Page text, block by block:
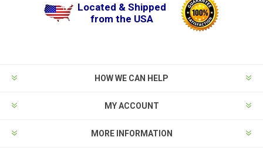
Located & Shipped
from the USA
HOW WE CAN HELP
MY ACCOUNT
MORE INFORMATION